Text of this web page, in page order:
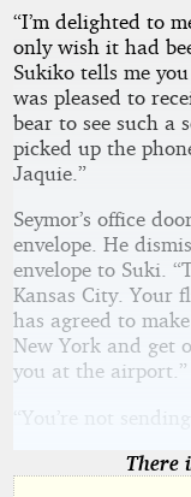
“I’m delighted to
only wish it had
Sukiko tells me
was pleased to
bear to see such a
picked up the
Jaquie.”
Seymor’s office
envelope. He
envelope to Suki.
Kansas City. Your
has agreed to
New York and get
you at the airport.”
“You’re not
There